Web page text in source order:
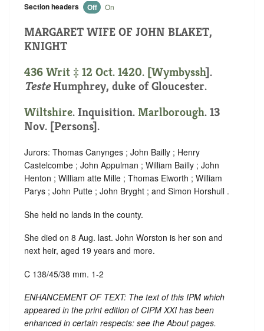
Section headers Off On
MARGARET WIFE OF JOHN BLAKET,
KNIGHT
436 Writ ‡ 12 Oct. 1420. [Wymbyssh].
TesteHumphrey, duke of Gloucester.
Wiltshire. Inquisition. Marlborough. 13
Nov. [Persons].
Jurors: Thomas Canynges ; John Bailly ; Henry
Castelcombe ; John Appulman ; William Bailly ; John
Henton ; William atte Mille ; Thomas Elworth ; William
Parys ; John Putte ; John Bryght ; and Simon Horshull .
She held no lands in the county.
She died on 8 Aug. last. John Worston is her son and
next heir, aged 19 years and more.
C 138/45/38 mm. 1-2
ENHANCEMENT OF TEXT: The text of this IPM which
appeared in the print edition of CIPM XXI has been
enhanced in certain respects: see the About pages.